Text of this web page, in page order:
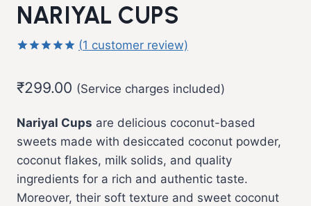
NARIYAL CUPS
based on
(1 customer review)
₹299.00 (Service charges included)
Nariyal Cups are delicious coconut-based
sweets made with desiccated coconut powder,
coconut flakes, milk solids, and quality
ingredients for a rich and authentic taste.
Moreover, their soft texture and sweet coconut